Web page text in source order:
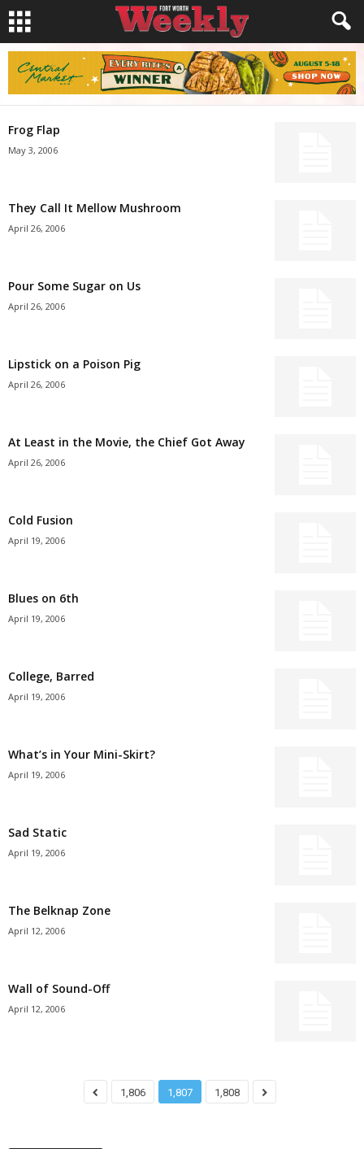
Frog Flap
May 3, 2006
They Call It Mellow Mushroom
April 26, 2006
Pour Some Sugar on Us
April 26, 2006
Lipstick on a Poison Pig
April 26, 2006
At Least in the Movie, the Chief Got Away
April 26, 2006
Cold Fusion
April 19, 2006
Blues on 6th
April 19, 2006
College, Barred
April 19, 2006
What’s in Your Mini-Skirt?
April 19, 2006
Sad Static
April 19, 2006
The Belknap Zone
April 12, 2006
Wall of Sound-Off
April 12, 2006
1,806 1,807 1,808